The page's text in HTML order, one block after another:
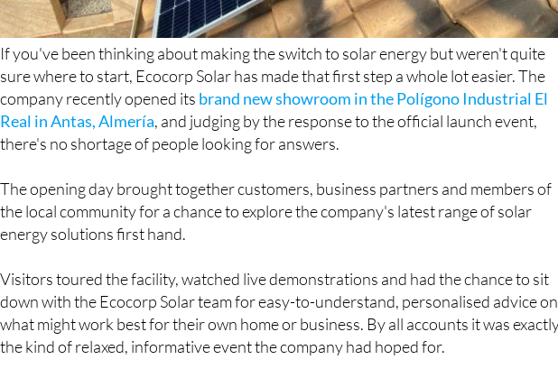
If you've been thinking about making the switch to solar energy but weren't quite
sure where to start, Ecocorp Solar has made that first step a whole lot easier. The
company recently opened its brand new showroom in the Polígono Industrial El
Real in Antas, Almería, and judging by the response to the official launch event,
there's no shortage of people looking for answers.
The opening day brought together customers, business partners and members of
the local community for a chance to explore the company's latest range of solar
energy solutions first hand.
Visitors toured the facility, watched live demonstrations and had the chance to sit
down with the Ecocorp Solar team for easy-to-understand, personalised advice on
what might work best for their own home or business. By all accounts it was exactly
the kind of relaxed, informative event the company had hoped for.